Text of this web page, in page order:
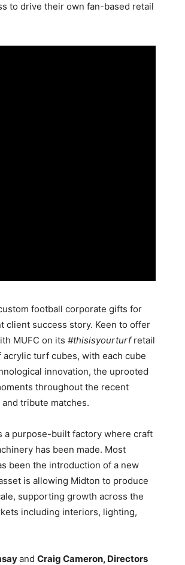
to drive their own fan-based retail
football corporate gifts for
client success story. Keen to offer
MUFC on its #thisisyourturfretail
turf cubes, with each cube
innovation, the uprooted
throughout the recent
tribute matches.
a purpose-built factory where craft
has been made. Most
been the introduction of a new
is allowing Midton to produce
supporting growth across the
including interiors, lighting,
and Craig Cameron, Directors